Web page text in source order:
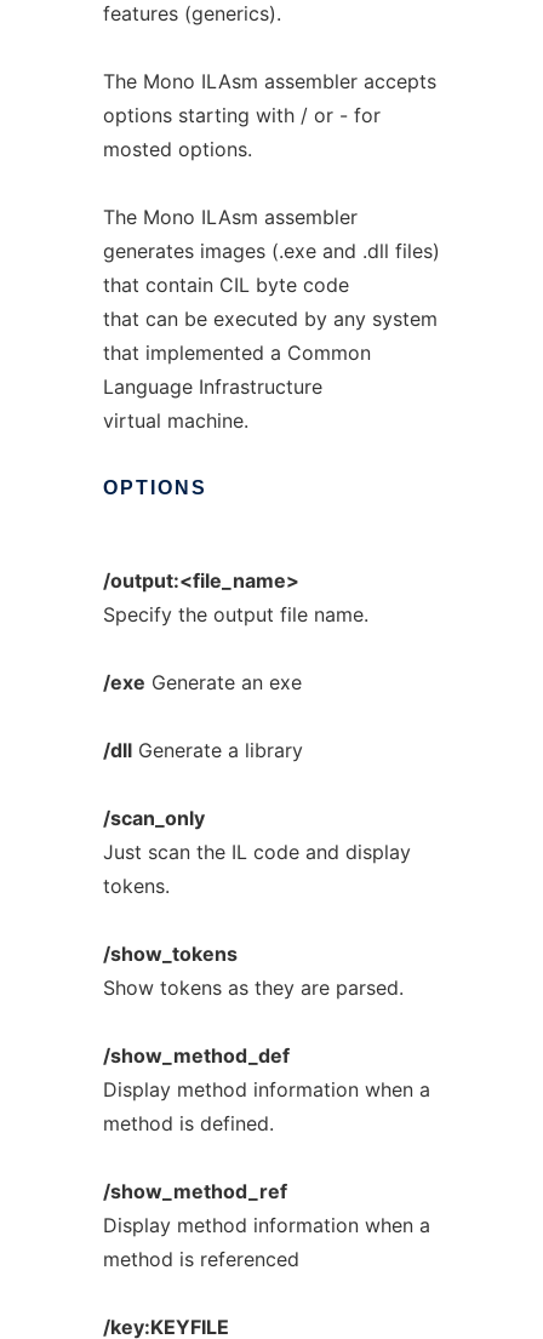
features (generics).
The Mono ILAsm assembler accepts
options starting with / or - for
mosted options.
The Mono ILAsm assembler
generates images (.exe and .dll files)
that contain CIL byte code
that can be executed by any system
that implemented a Common
Language Infrastructure
virtual machine.
OPTIONS
/output:<file_name>
Specify the output file name.
/exe Generate an exe
/dllGenerate a library
/scan_only
Just scan the IL code and display
tokens.
/show_tokens
Show tokens as they are parsed.
/show_method_def
Display method information when a
method is defined.
/show_method_ref
Display method information when a
method is referenced
/key:KEYFILE